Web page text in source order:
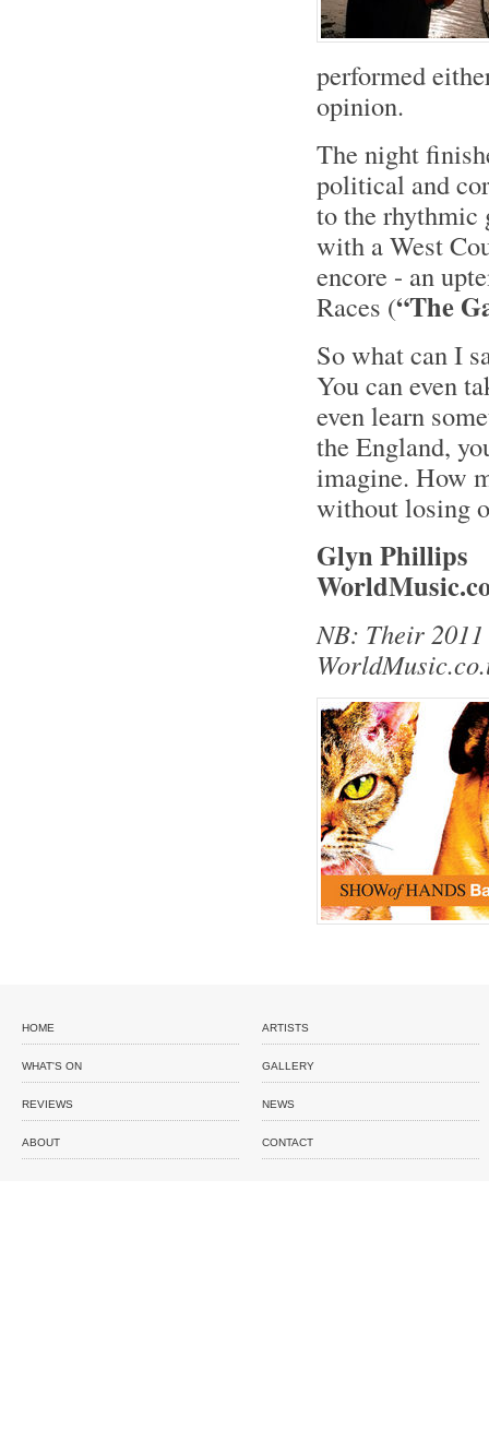
performed
opinion.
The night
political and
to the rhythmic
with a West
encore - an
Races (“The
So what can I
You can even
even learn
the England,
imagine. How
without losing
Glyn Phillips
NB: Their
HOME ARTISTS
WHAT'S ON GALLERY
REVIEWS NEWS
ABOUT CONTACT